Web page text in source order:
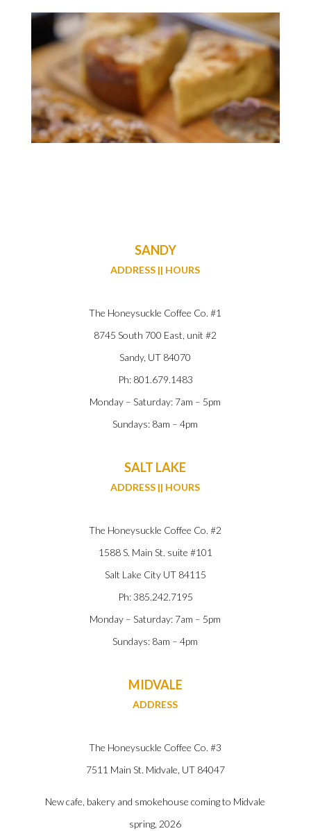
SANDY
ADDRESS || HOURS
The Honeysuckle Coffee Co. #1
8745 South 700 East, unit #2
Sandy, UT 84070
Ph: 801.679.1483
Monday – Saturday: 7am – 5pm
Sundays: 8am – 4pm
SALT LAKE
ADDRESS || HOURS
The Honeysuckle Coffee Co. #2
1588 S. Main St. suite #101
Salt Lake City UT 84115
Ph: 385.242.7195
Monday – Saturday: 7am – 5pm
Sundays: 8am – 4pm
MIDVALE
ADDRESS
The Honeysuckle Coffee Co. #3
7511 Main St. Midvale, UT 84047
New cafe, bakery and smokehouse coming to Midvale
spring, 2026